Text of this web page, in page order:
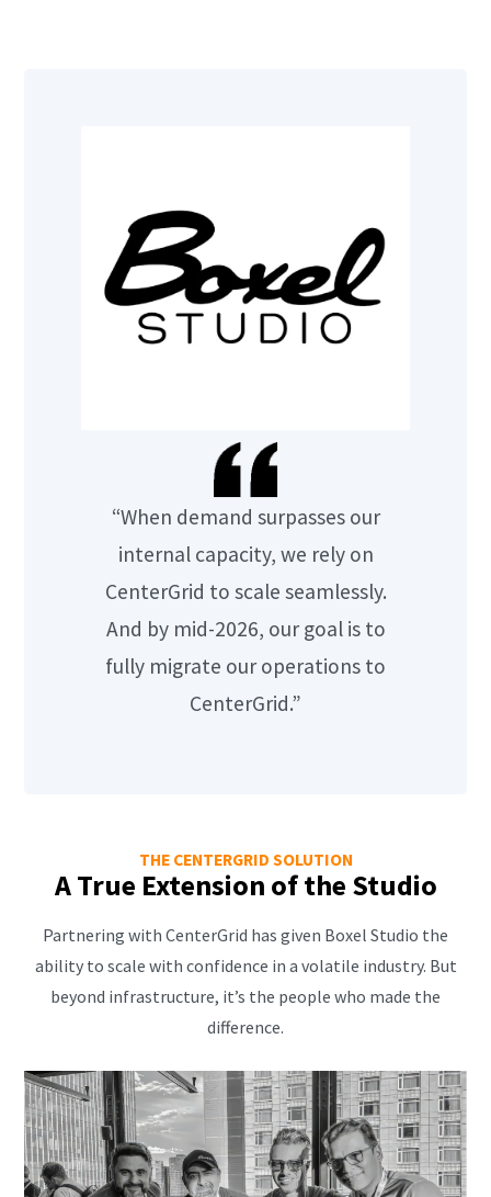
“When demand surpasses our
internal capacity, we rely on
CenterGrid to scale seamlessly.
And by mid-2026, our goal is to
fully migrate our operations to
CenterGrid.”
THE CENTERGRID SOLUTION
A True Extension of the Studio
Partnering with CenterGrid has given Boxel Studio the
ability to scale with confidence in a volatile industry. But
beyond infrastructure, it’s the people who made the
difference.